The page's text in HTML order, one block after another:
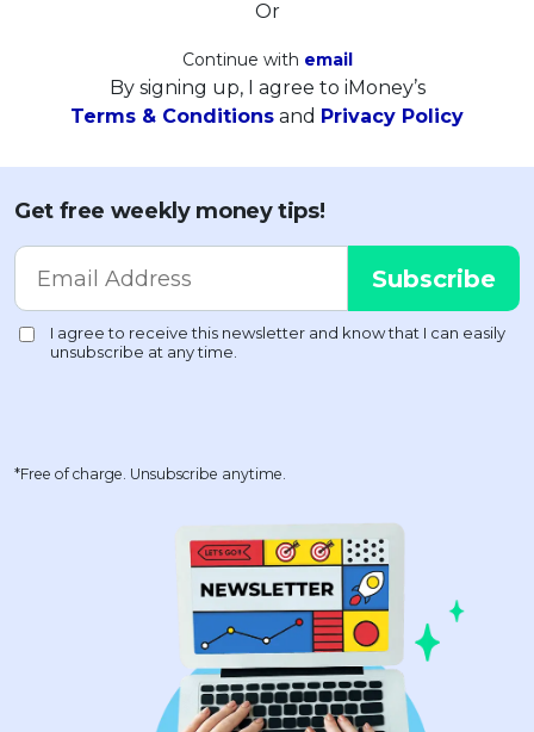
Or
Continue with email
By signing up, I agree to iMoney’s
Terms & Conditions and Privacy Policy
Get free weekly money tips!
*Free of charge. Unsubscribe anytime.